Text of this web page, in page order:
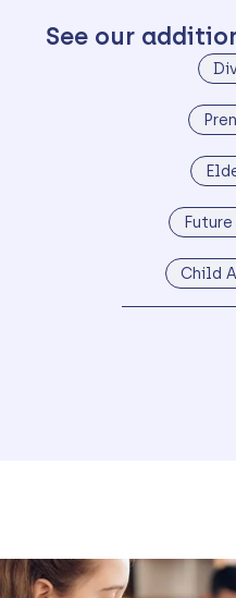
See our
Child